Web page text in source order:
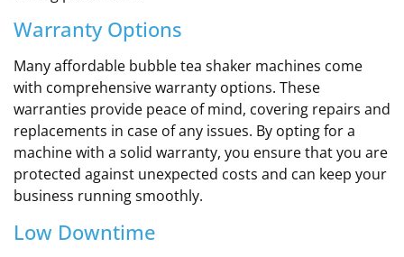
Warranty Options
Many affordable bubble tea shaker machines come
with comprehensive warranty options. These
warranties provide peace of mind, covering repairs and
replacements in case of any issues. By opting for a
machine with a solid warranty, you ensure that you are
protected against unexpected costs and can keep your
business running smoothly.
Low Downtime